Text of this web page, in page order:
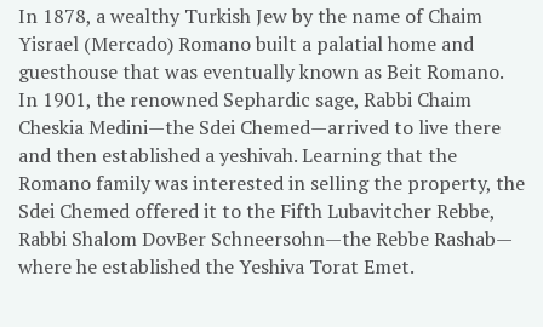
In 1878, a wealthy Turkish Jew by the name of Chaim
Yisrael (Mercado) Romano built a palatial home and
guesthouse that was eventually known as Beit Romano.
In 1901, the renowned Sephardic sage, Rabbi Chaim
Cheskia Medini—the Sdei Chemed—arrived to live there
and then established a yeshivah. Learning that the
Romano family was interested in selling the property, the
Sdei Chemed offered it to the Fifth Lubavitcher Rebbe,
Rabbi Shalom DovBer Schneersohn—the Rebbe Rashab—
where he established the Yeshiva Torat Emet.